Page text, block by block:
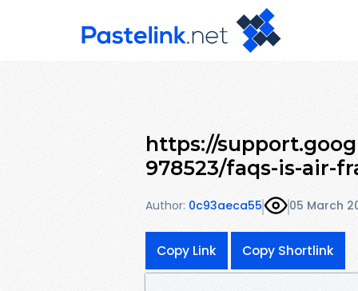
https://
978523/faqs-is-air-
Author: 0c93aeca55 05 March
Copy Link Copy Shortlink